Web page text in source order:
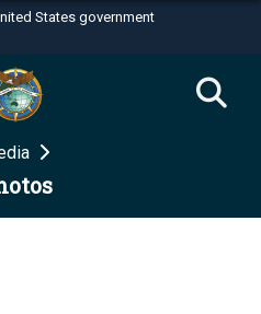
States government
use .mil
to an official U.S.
organization in the United
use HTTPS